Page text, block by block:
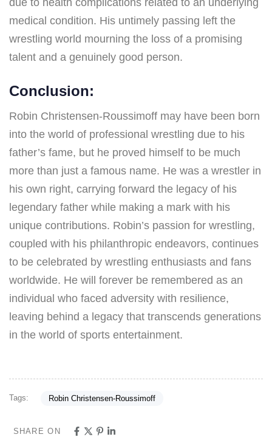
medical condition. His untimely passing left the
wrestling world mourning the loss of a promising
talent and a genuinely good person.
Conclusion:
Robin Christensen-Roussimoff may have been born
into the world of professional wrestling due to his
father’s fame, but he proved himself to be much
more than just a famous name. He was a wrestler in
his own right, carrying forward the legacy of his
legendary father while making a mark with his
unique contributions. Robin’s passion for wrestling,
coupled with his philanthropic endeavors, continues
to be celebrated by wrestling enthusiasts and fans
worldwide. He will forever be remembered as an
individual who faced adversity with resilience,
leaving behind a legacy that transcends generations
in the world of sports entertainment.
Tags: Robin Christensen-Roussimoff
SHARE ON